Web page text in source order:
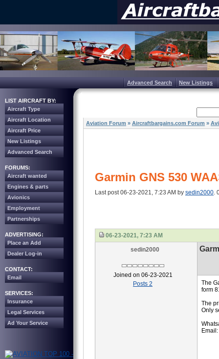
Advanced Search New Listings
LIST AIRCRAFT BY:
Aircraft Type
Aircraft Location
Aircraft Price
New Listings
Advanced Search
FORUMS:
Aircraft wanted
Engines & parts
Avionics
Employment
Partnerships
ADVERTISING:
Place an Add
Dealer Log-in
CONTACT:
Email
SERVICES:
Insurance
Legal Services
Ad Your Service
Aviation Forum » Aircraftbargains.com Forum »
Garmin GNS 530
Last post 06-23-2021, 7:23 AM by sedin2000.
06-23-2021, 7:23 AM
sedin2000
Joined on 06-23-2021
Posts 2
The
form
The
Only